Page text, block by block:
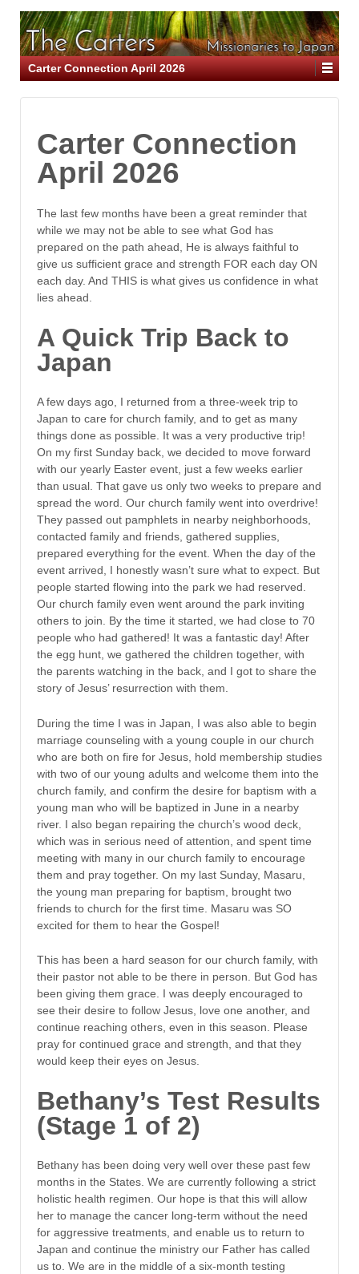
Carter Connection April 2026
Carter Connection
April 2026
The last few months have been a great reminder that
while we may not be able to see what God has
prepared on the path ahead, He is always faithful to
give us sufficient grace and strength FOR each day ON
each day. And THIS is what gives us confidence in what
lies ahead.
A Quick Trip Back to
Japan
A few days ago, I returned from a three-week trip to
Japan to care for church family, and to get as many
things done as possible. It was a very productive trip!
On my first Sunday back, we decided to move forward
with our yearly Easter event, just a few weeks earlier
than usual. That gave us only two weeks to prepare and
spread the word. Our church family went into overdrive!
They passed out pamphlets in nearby neighborhoods,
contacted family and friends, gathered supplies,
prepared everything for the event. When the day of the
event arrived, I honestly wasn’t sure what to expect. But
people started flowing into the park we had reserved.
Our church family even went around the park inviting
others to join. By the time it started, we had close to 70
people who had gathered! It was a fantastic day! After
the egg hunt, we gathered the children together, with
the parents watching in the back, and I got to share the
story of Jesus’ resurrection with them.
During the time I was in Japan, I was also able to begin
marriage counseling with a young couple in our church
who are both on fire for Jesus, hold membership studies
with two of our young adults and welcome them into the
church family, and confirm the desire for baptism with a
young man who will be baptized in June in a nearby
river. I also began repairing the church’s wood deck,
which was in serious need of attention, and spent time
meeting with many in our church family to encourage
them and pray together. On my last Sunday, Masaru,
the young man preparing for baptism, brought two
friends to church for the first time. Masaru was SO
excited for them to hear the Gospel!
This has been a hard season for our church family, with
their pastor not able to be there in person. But God has
been giving them grace. I was deeply encouraged to
see their desire to follow Jesus, love one another, and
continue reaching others, even in this season. Please
pray for continued grace and strength, and that they
would keep their eyes on Jesus.
Bethany’s Test Results
(Stage 1 of 2)
Bethany has been doing very well over these past few
months in the States. We are currently following a strict
holistic health regimen. Our hope is that this will allow
her to manage the cancer long-term without the need
for aggressive treatments, and enable us to return to
Japan and continue the ministry our Father has called
us to. We are in the middle of a six-month testing